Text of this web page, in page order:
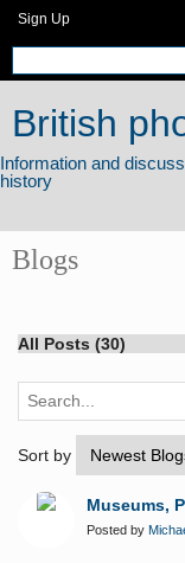
Sign Up
British
Blogs
All Posts (30)
Sort by
Museums,
Posted by